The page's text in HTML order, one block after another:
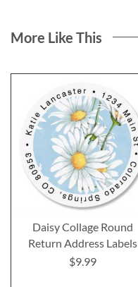
More Like This
Daisy Collage Round
Return Address Labels
$9.99